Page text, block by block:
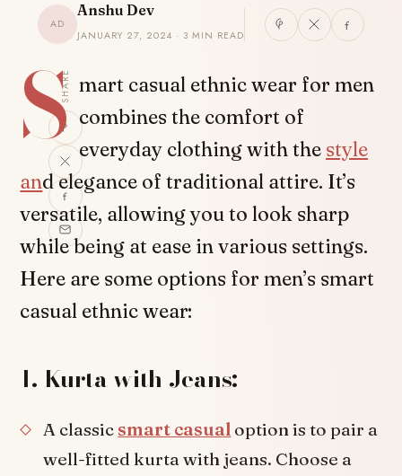
AD
Anshu Dev
JANUARY 27, 2024 · 3 MIN READ
SHARE
S mart casual ethnic wear for men
combines the comfort of
everyday clothing with the style
and elegance of traditional attire. It’s
versatile, allowing you to look sharp
while being at ease in various settings.
Here are some options for men’s smart
casual ethnic wear:
1. Kurta with Jeans:
A classic smart casual option is to pair a
well-fitted kurta with jeans. Choose a